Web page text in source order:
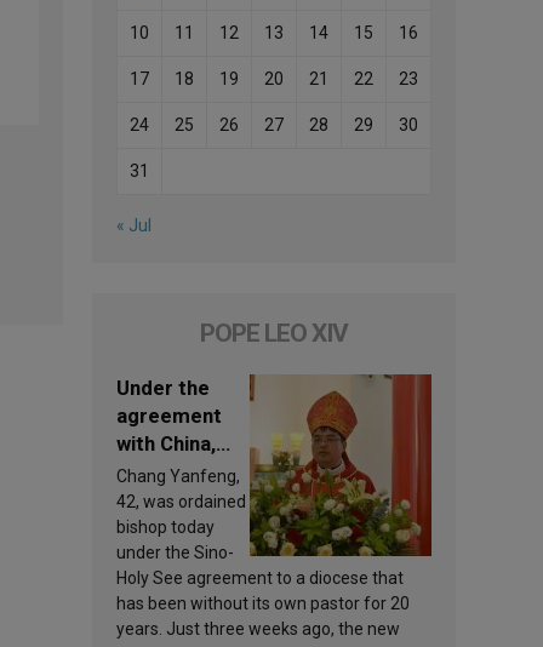
10 11 12 13 14 15 16
17 18 19 20 21 22 23
24 25 26 27 28 29 30
31
« Jul
POPE LEO XIV
Under the
agreement
with China,
Leo XIV
appoints a
new bishop
Chang Yanfeng,
42, was ordained
bishop today
under the Sino-
Holy See agreement to a diocese that
has been without its own pastor for 20
years. Just three weeks ago, the new